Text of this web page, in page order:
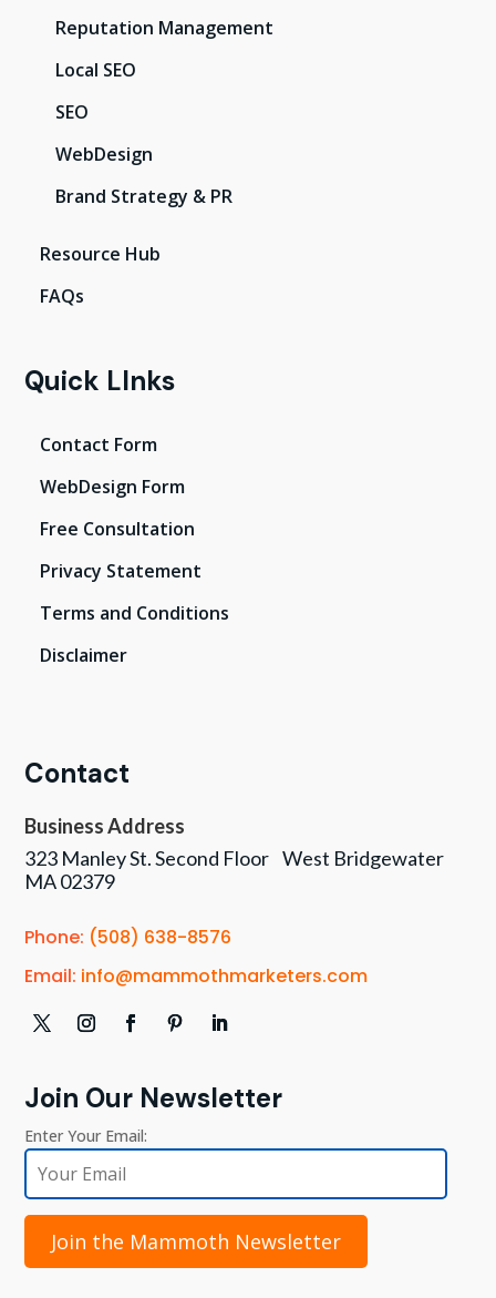
Reputation Management
Local SEO
SEO
WebDesign
Brand Strategy & PR
Resource Hub
FAQs
Quick LInks
Contact Form
WebDesign Form
Free Consultation
Privacy Statement
Terms and Conditions
Disclaimer
Contact
Business Address
323 Manley St. Second Floor West Bridgewater
MA 02379
Phone: (508) 638-8576
Email: info@mammothmarketers.com
Join Our Newsletter
Enter Your Email:
Join the Mammoth Newsletter